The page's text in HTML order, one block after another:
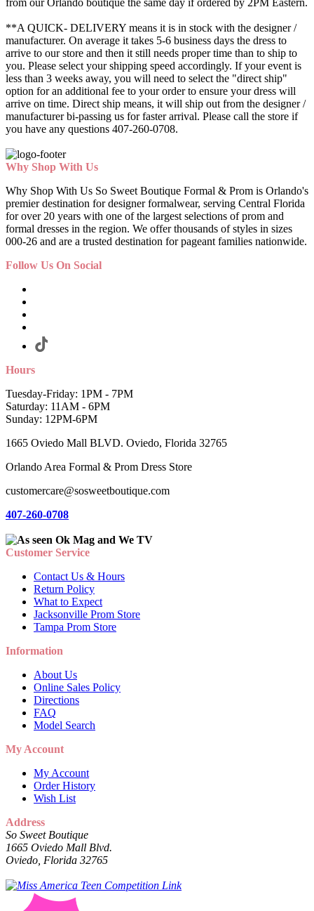
from our Orlando boutique the same day if ordered by 2PM Eastern.
**A QUICK- DELIVERY means it is in stock with the designer /
manufacturer. On average it takes 5-6 business days the dress to
arrive to our store and then it still needs proper time than to ship to
you. Please select your shipping speed accordingly. If your event is
less than 3 weeks away, you will need to select the "direct ship"
option for an additional fee to your order to ensure your dress will
arrive on time. Direct ship means, it will ship out from the designer /
manufacturer bi-passing us for faster arrival. Please call the store if
you have any questions 407-260-0708.
Why Shop With Us
Why Shop With Us So Sweet Boutique Formal & Prom is Orlando's
premier destination for designer formalwear, serving Central Florida
for over 20 years with one of the largest selections of prom and
formal dresses in the region. We offer thousands of styles in sizes
000-26 and are a trusted destination for pageant families nationwide.
Follow Us On Social
Hours
Tuesday-Friday: 1PM - 7PM
Saturday: 11AM - 6PM
Sunday: 12PM-6PM
1665 Oviedo Mall BLVD. Oviedo, Florida 32765
Orlando Area Formal & Prom Dress Store
customercare@sosweetboutique.com
407-260-0708
Customer Service
Contact Us & Hours
Return Policy
What to Expect
Jacksonville Prom Store
Tampa Prom Store
Information
About Us
Online Sales Policy
Directions
FAQ
Model Search
My Account
My Account
Order History
Wish List
Address
So Sweet Boutique
1665 Oviedo Mall Blvd.
Oviedo, Florida 32765